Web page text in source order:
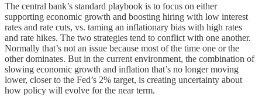
The central bank’s standard playbook is to focus on either
supporting economic growth and boosting hiring with low interest
rates and rate cuts, vs. taming an inflationary bias with high rates
and rate hikes. The two strategies tend to conflict with one another.
Normally that’s not an issue because most of the time one or the
other dominates. But in the current environment, the combination of
slowing economic growth and inflation that’s no longer moving
lower, closer to the Fed’s 2% target, is creating uncertainty about
how policy will evolve for the near term.